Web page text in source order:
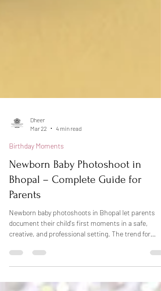
Mar 22
4 min read
Birthday Moments
Newborn Baby Photoshoot in
Bhopal – Complete Guide for
Parents
Newborn baby photoshoots in Bhopal let parents
creative, and professional setting. The trend for
the right photographer are probably the most